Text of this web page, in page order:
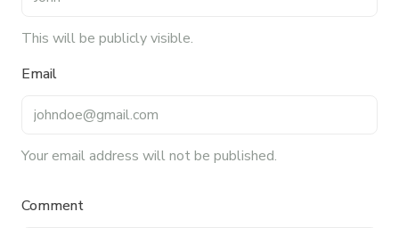
blog, helping foodservice professionals stay
This will be publicly visible.
Email
Your email address will not be published.
Comment